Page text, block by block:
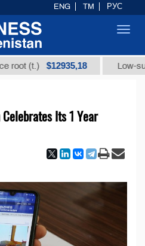
$12935,18 Low-sulfur
Its 1 Year
ENG TM РУС